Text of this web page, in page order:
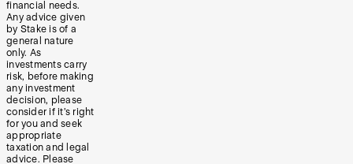
financial needs.
Any advice given
by Stake is of a
general nature
only. As
investments carry
risk, before making
any investment
decision, please
consider if it’s right
for you and seek
appropriate
taxation and legal
advice. Please